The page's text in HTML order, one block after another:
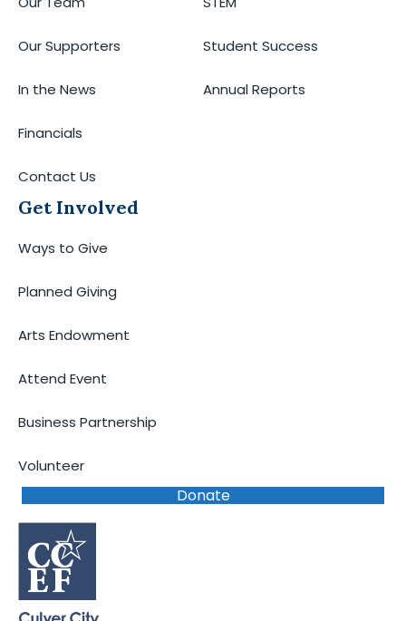
Our Supporters
In the News
Financials
Contact Us
Student Success
Annual Reports
Get Involved
Ways to Give
Planned Giving
Arts Endowment
Attend Event
Business Partnership
Volunteer
Donate